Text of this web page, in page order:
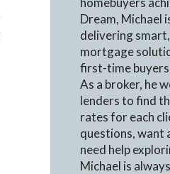
Dream, Michael
delivering
mortgage
first-time
As a broker, he
lenders to find
rates for each
questions, want
need help
Michael is